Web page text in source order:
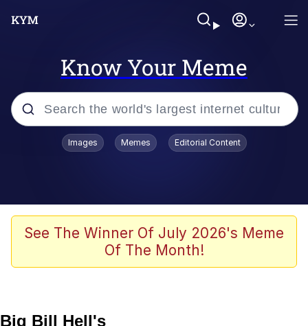
Know Your Meme
Popular searches
Space Bat
Pickle Rick, Funniest Shit Ever
Images Memes Editorial Content
See The Winner Of July 2026's Meme
Of The Month!
Big Bill Hell's